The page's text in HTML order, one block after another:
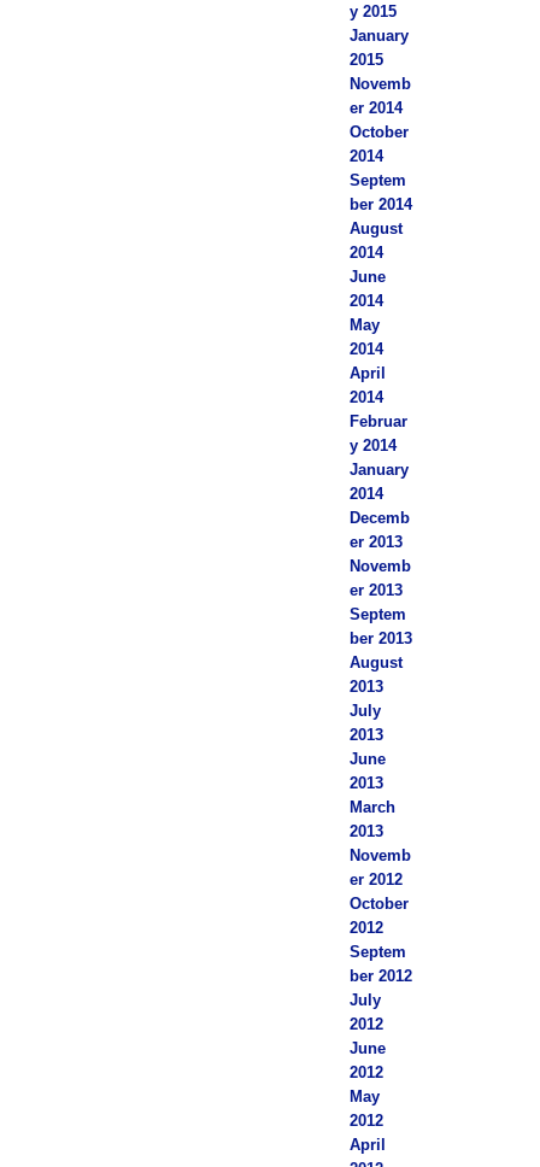
y 2015
January
2015
Novemb
er 2014
October
2014
Septem
ber 2014
August
2014
June
2014
May
2014
April
2014
Februar
y 2014
January
2014
Decemb
er 2013
Novemb
er 2013
Septem
ber 2013
August
2013
July
2013
June
2013
March
2013
Novemb
er 2012
October
2012
Septem
ber 2012
July
2012
June
2012
May
2012
April